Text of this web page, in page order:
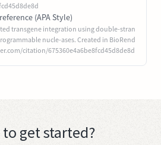
(APA Style)
transgene integration using double-stran
nucle-ases. Created in BioRend
citation/675360e4a6be8fcd45d8de8d
to get started?